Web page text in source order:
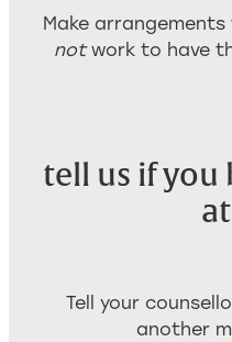
Make
notwork to have
tell us if you
Tell your
another